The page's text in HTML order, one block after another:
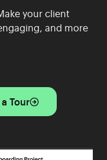
your client
and more
Tour